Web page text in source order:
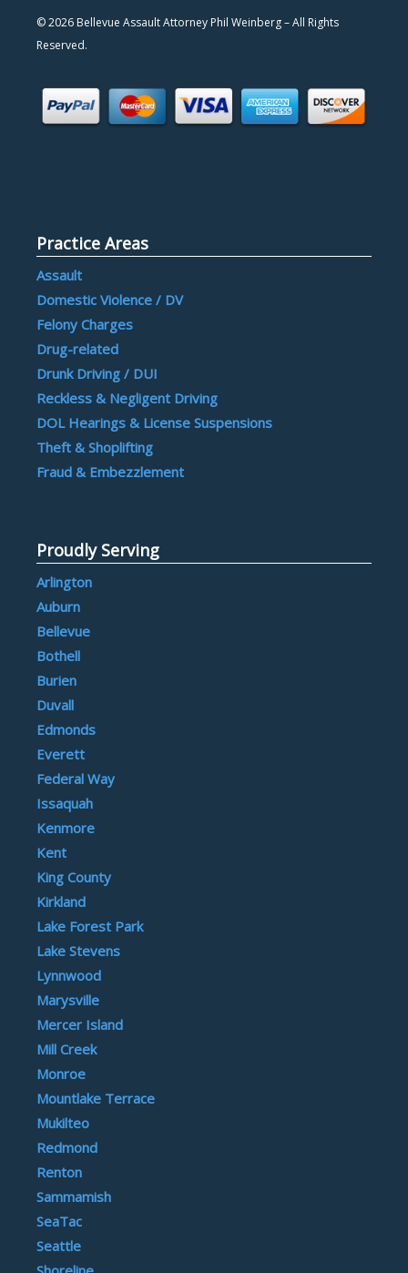
©2026 Bellevue Assault Attorney Phil Weinberg – All Rights
Reserved.
Practice Areas
Assault
Domestic Violence / DV
Felony Charges
Drug-related
Drunk Driving / DUI
Reckless & Negligent Driving
DOL Hearings & License Suspensions
Theft & Shoplifting
Fraud & Embezzlement
Proudly Serving
Arlington
Auburn
Bellevue
Bothell
Burien
Duvall
Edmonds
Everett
Federal Way
Issaquah
Kenmore
Kent
King County
Kirkland
Lake Forest Park
Lake Stevens
Lynnwood
Marysville
Mercer Island
Mill Creek
Monroe
Mountlake Terrace
Mukilteo
Redmond
Renton
Sammamish
SeaTac
Seattle